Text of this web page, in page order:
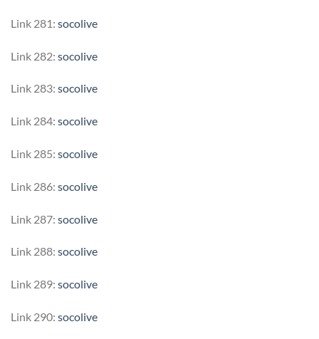
Link 281: socolive
Link 282: socolive
Link 283: socolive
Link 284: socolive
Link 285: socolive
Link 286: socolive
Link 287: socolive
Link 288: socolive
Link 289: socolive
Link 290: socolive